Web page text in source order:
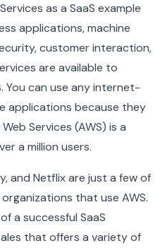
as a SaaS example
applications, machine
customer interaction,
are available to
You can use any internet-
applications because they
Services (AWS) is a
a million users.
and Netflix are just a few of
that use AWS.
a successful SaaS
that offers a variety of